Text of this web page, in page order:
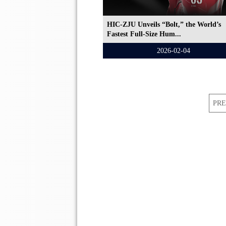
HIC-ZJU Unveils “Bolt,” the World’s
Fastest Full-Size Hum...
2026-02-04